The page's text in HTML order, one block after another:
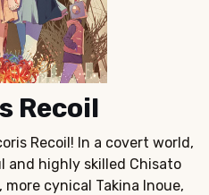
Recoil
Recoil! In a covert world,
highly skilled Chisato
cynical Takina Inoue,